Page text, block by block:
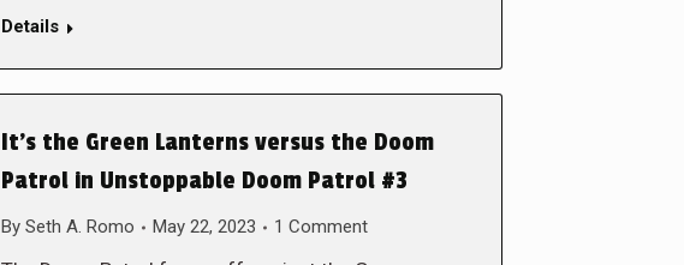
Details
It’s the Green Lanterns versus the Doom
Patrol in Unstoppable Doom Patrol #3
By Seth A. Romo May 22, 2023 1 Comment